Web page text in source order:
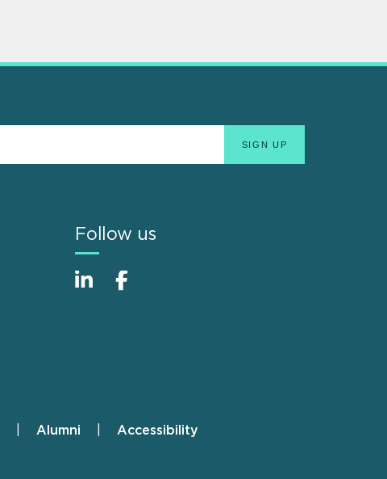
Follow us
Alumni Accessibility